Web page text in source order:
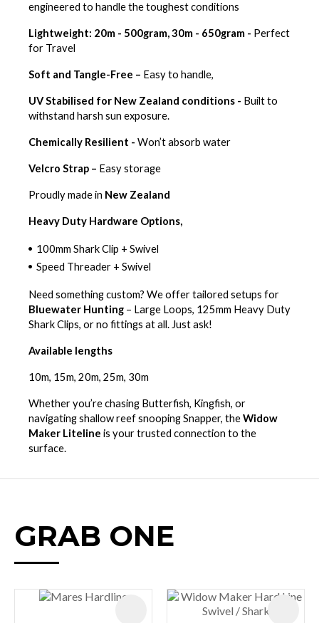
engineered to handle the toughest conditions
Lightweight: 20m - 500gram, 30m - 650gram - Perfect
for Travel
Soft and Tangle-Free – Easy to handle,
UV Stabilised for New Zealand conditions - Built to
withstand harsh sun exposure.
Chemically Resilient - Won’t absorb water
Velcro Strap – Easy storage
Proudly made in New Zealand
Heavy Duty Hardware Options,
100mm Shark Clip + Swivel
Speed Threader + Swivel
Need something custom? We offer tailored setups for
Bluewater Hunting – Large Loops, 125mm Heavy Duty
Shark Clips, or no fittings at all. Just ask!
Available lengths
10m, 15m, 20m, 25m, 30m
Whether you’re chasing Butterfish, Kingfish, or
navigating shallow reef snooping Snapper, theWidow
Maker Liteline is your trusted connection to the
surface.
GRAB ONE